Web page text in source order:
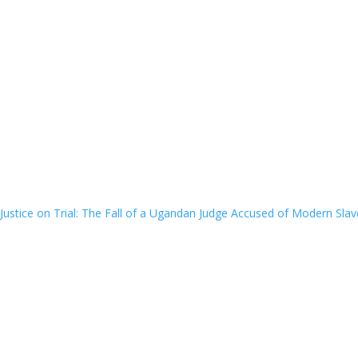
Justice on Trial: The Fall of a Ugandan Judge Accused of Modern